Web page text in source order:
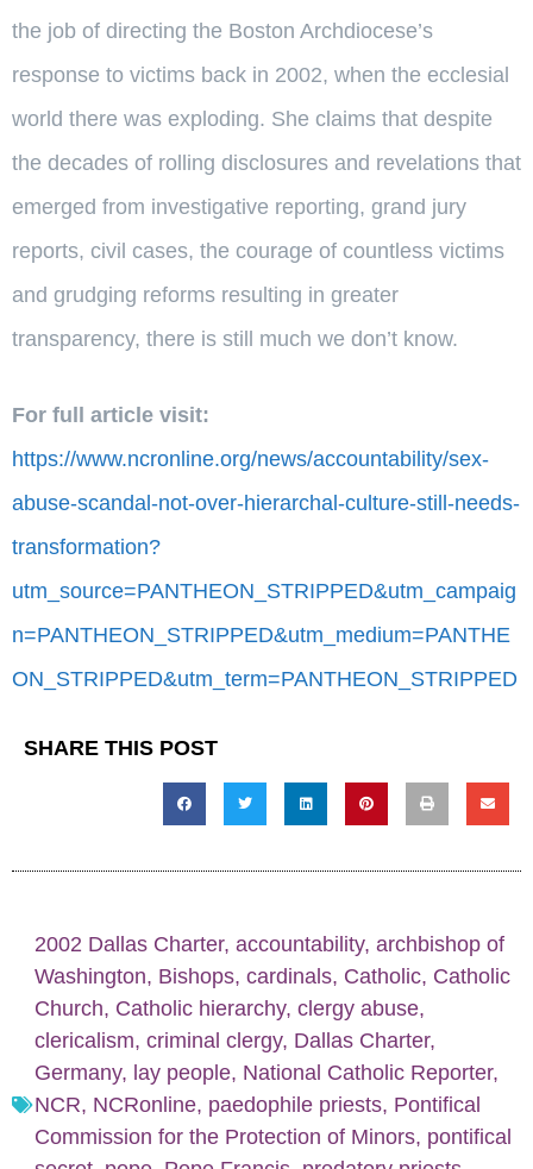
the job of directing the Boston Archdiocese’s
response to victims back in 2002, when the ecclesial
world there was exploding. She claims that despite
the decades of rolling disclosures and revelations that
emerged from investigative reporting, grand jury
reports, civil cases, the courage of countless victims
and grudging reforms resulting in greater
transparency, there is still much we don’t know.
For full article visit:
https://www.ncronline.org/news/accountability/sex-
abuse-scandal-not-over-hierarchal-culture-still-needs-
transformation?
utm_source=PANTHEON_STRIPPED&utm_campaig
n=PANTHEON_STRIPPED&utm_medium=PANTHE
ON_STRIPPED&utm_term=PANTHEON_STRIPPED
SHARE THIS POST
2002 Dallas Charter, accountability, archbishop of
Washington, Bishops, cardinals, Catholic, Catholic
Church, Catholic hierarchy, clergy abuse,
clericalism, criminal clergy, Dallas Charter,
Germany, lay people, National Catholic Reporter,
NCR, NCRonline, paedophile priests, Pontifical
Commission for the Protection of Minors, pontifical